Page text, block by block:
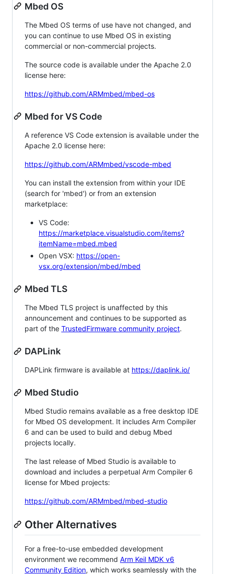
Mbed OS
The Mbed OS terms of use have not changed, and
you can continue to use Mbed OS in existing
commercial or non-commercial projects.
The source code is available under the Apache 2.0
license here:
https://github.com/ARMmbed/mbed-os
Mbed for VS Code
A reference VS Code extension is available under the
Apache 2.0 license here:
https://github.com/ARMmbed/vscode-mbed
You can install the extension from within your IDE
(search for 'mbed') or from an extension
marketplace:
VS Code:
https://marketplace.visualstudio.com/items?
itemName=mbed.mbed
Open VSX: https://open-
vsx.org/extension/mbed/mbed
Mbed TLS
The Mbed TLS project is unaffected by this
announcement and continues to be supported as
part of the TrustedFirmware community project.
DAPLink
DAPLink firmware is available at https://daplink.io/
Mbed Studio
Mbed Studio remains available as a free desktop IDE
for Mbed OS development. It includes Arm Compiler
6 and can be used to build and debug Mbed
projects locally.
The last release of Mbed Studio is available to
download and includes a perpetual Arm Compiler 6
license for Mbed projects:
https://github.com/ARMmbed/mbed-studio
Other Alternatives
For a free-to-use embedded development
environment we recommend Arm Keil MDK v6
Community Edition, which works seamlessly with the